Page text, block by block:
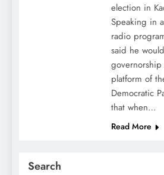
election in
Speaking in
radio
said he
platform of
Democratic
that when…
Read More
Search